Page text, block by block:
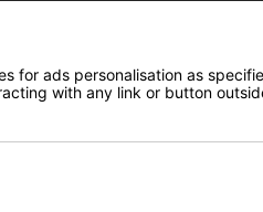
for ads personalisation as
with any link or button